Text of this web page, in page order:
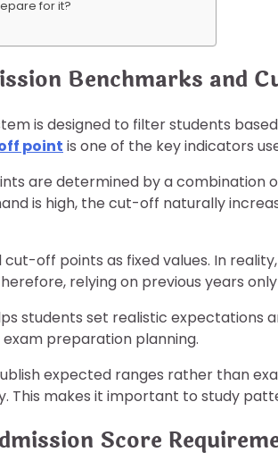
for it?
Benchmarks and
is designed to filter students
point is one of the key indicators
are determined by a combination
is high, the cut-off naturally
off points as fixed values. In
relying on previous years
students set realistic expectations
preparation planning.
expected ranges rather than
This makes it important to study
Score